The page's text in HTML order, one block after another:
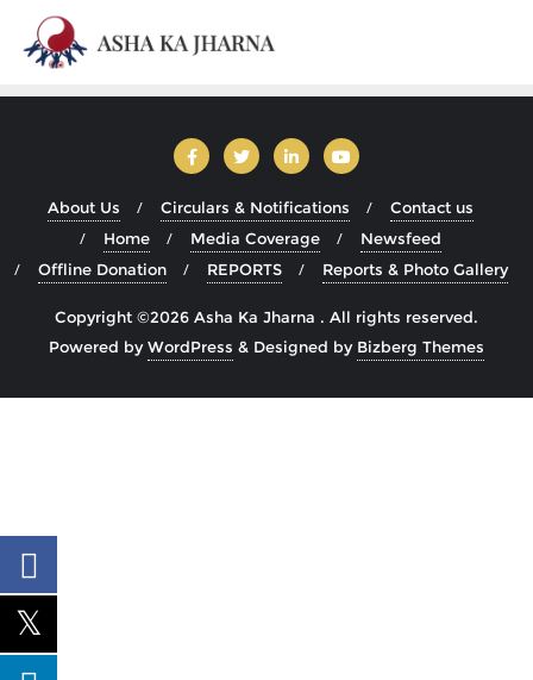
About Us Circulars & Notifications
Contact us
Home
Media Coverage
Newsfeed
Offline Donation
REPORTS Reports & Photo Gallery
Copyright ©2026 Asha Ka Jharna . All rights reserved.
Powered byWordPress & Designed by Bizberg Themes